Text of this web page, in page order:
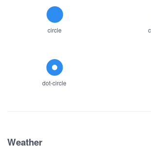
circle
dot-circle
Weather